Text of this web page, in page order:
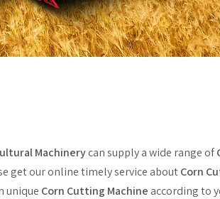
Machinerycan supply a wide range of
get our online timely service aboutCorn
unique Corn Cutting Machine according to